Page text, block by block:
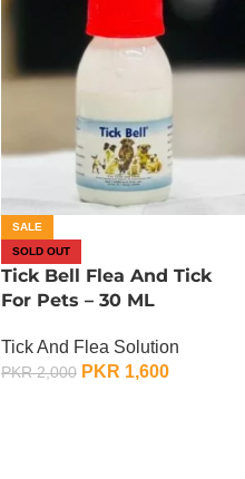
SALE
SOLD OUT
Tick Bell Flea And Tick
For Pets – 30 ML
Tick And Flea Solution
PKR2,000 PKR 1,600